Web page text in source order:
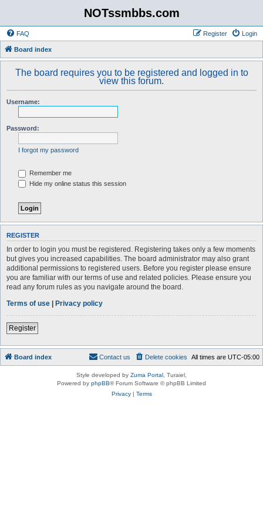
NOTssmbbs.com
FAQ Login
Register
Board index
The board requires you to be registered and logged in to
view this forum.
Username:
Password:
I forgot my password
Remember me
Hide my online status this session
REGISTER
In order to login you must be registered. Registering takes only a few moments
but gives you increased capabilities. The board administrator may also grant
additional permissions to registered users. Before you register please ensure
you are familiar with our terms of use and related policies. Please ensure you
read any forum rules as you navigate around the board.
Terms of use | Privacy policy
Register
Board index All times are UTC-05:00
Delete cookies
Contact us
Style developed by Zuma Portal , Turaiel,
Powered by phpBB® Forum Software © phpBB Limited
Privacy| Terms